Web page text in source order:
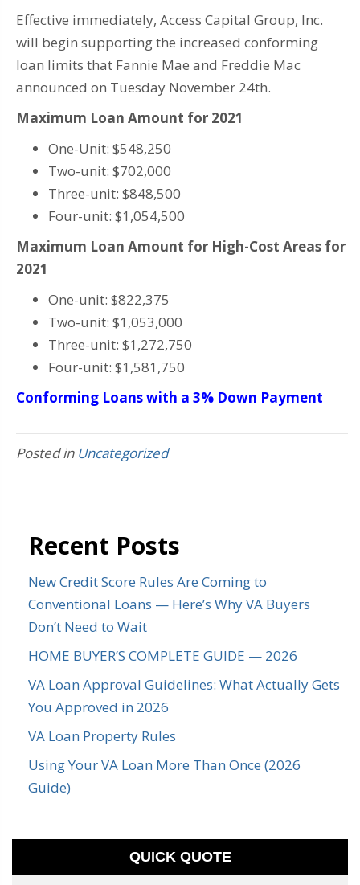
Effective immediately, Access Capital Group, Inc.
will begin supporting the increased conforming
loan limits that Fannie Mae and Freddie Mac
announced on Tuesday November 24th.
Maximum Loan Amount for 2021
One-Unit: $548,250
Two-unit: $702,000
Three-unit: $848,500
Four-unit: $1,054,500
Maximum Loan Amount for High-Cost Areas for
2021
One-unit: $822,375
Two-unit: $1,053,000
Three-unit: $1,272,750
Four-unit: $1,581,750
Conforming Loans with a 3% Down Payment
Posted in Uncategorized
Recent Posts
New Credit Score Rules Are Coming to
Conventional Loans — Here’s Why VA Buyers
Don’t Need to Wait
HOME BUYER’S COMPLETE GUIDE — 2026
VA Loan Approval Guidelines: What Actually Gets
You Approved in 2026
VA Loan Property Rules
Using Your VA Loan More Than Once (2026
Guide)
QUICK QUOTE